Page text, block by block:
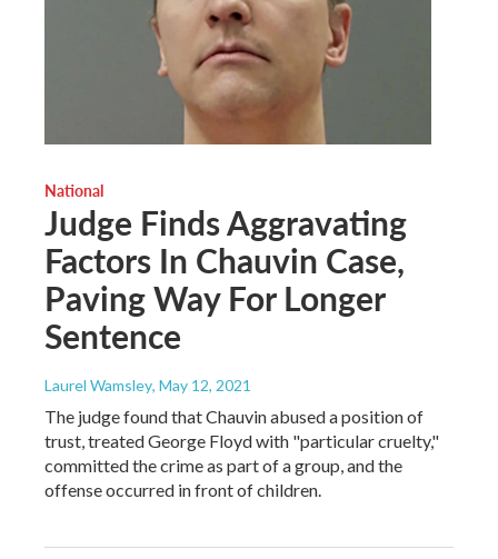
National
Judge Finds Aggravating
Factors In Chauvin Case,
Paving Way For Longer
Sentence
Laurel Wamsley, May 12, 2021
The judge found that Chauvin abused a position of
trust, treated George Floyd with "particular cruelty,"
committed the crime as part of a group, and the
offense occurred in front of children.